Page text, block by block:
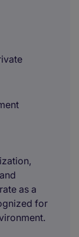
as a
for